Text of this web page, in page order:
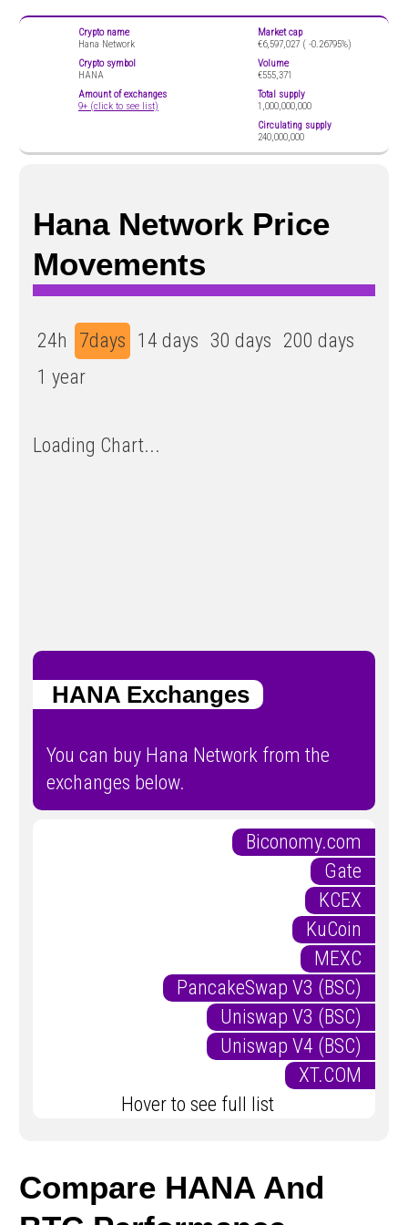
Crypto name
Hana Network
Crypto symbol
HANA
Amount of exchanges
9+ (click to see list)
Market cap
€6,597,027 ( -0.26795%)
Volume
€555,371
Total supply
1,000,000,000
Circulating supply
240,000,000
Hana Network Price
Movements
24h 7days 14 days 30 days 200 days
1 year
Loading Chart...
HANA Exchanges
You can buy Hana Network from the
exchanges below.
Biconomy.com
Gate
KCEX
KuCoin
MEXC
PancakeSwap V3 (BSC)
Uniswap V3 (BSC)
Uniswap V4 (BSC)
XT.COM
Hover to see full list
Compare HANA And